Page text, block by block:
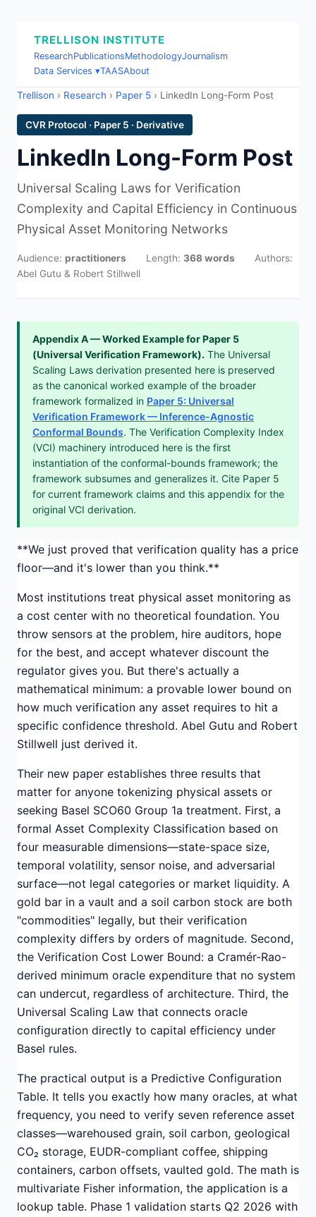
TRELLISON INSTITUTE
ResearchPublicationsMethodologyJournalism
Data Services ▾TAASAbout
Trellison › Research › Paper 5 › LinkedIn Long-Form Post
CVR Protocol · Paper 5 · Derivative
LinkedIn Long-Form Post
Universal Scaling Laws for Verification
Complexity and Capital Efficiency in Continuous
Physical Asset Monitoring Networks
Audience: practitioners Length: 368 words
Authors:
Abel Gutu & Robert Stillwell
Appendix A — Worked Example for Paper 5
(Universal Verification Framework). The Universal
Scaling Laws derivation presented here is preserved
as the canonical worked example of the broader
framework formalized in Paper 5: Universal
Verification Framework — Inference-Agnostic
Conformal Bounds. The Verification Complexity Index
(VCI) machinery introduced here is the first
instantiation of the conformal-bounds framework; the
framework subsumes and generalizes it. Cite Paper 5
for current framework claims and this appendix for the
original VCI derivation.
**We just proved that verification quality has a price
floor—and it's lower than you think.**
Most institutions treat physical asset monitoring as
a cost center with no theoretical foundation. You
throw sensors at the problem, hire auditors, hope
for the best, and accept whatever discount the
regulator gives you. But there's actually a
mathematical minimum: a provable lower bound on
how much verification any asset requires to hit a
specific confidence threshold. Abel Gutu and Robert
Stillwell just derived it.
Their new paper establishes three results that
matter for anyone tokenizing physical assets or
seeking Basel SCO60 Group 1a treatment. First, a
formal Asset Complexity Classification based on
four measurable dimensions—state-space size,
temporal volatility, sensor noise, and adversarial
surface—not legal categories or market liquidity. A
gold bar in a vault and a soil carbon stock are both
"commodities" legally, but their verification
complexity differs by orders of magnitude. Second,
the Verification Cost Lower Bound: a Cramér-Rao-
derived minimum oracle expenditure that no system
can undercut, regardless of architecture. Third, the
Universal Scaling Law that connects oracle
configuration directly to capital efficiency under
Basel rules.
The practical output is a Predictive Configuration
Table. It tells you exactly how many oracles, at what
frequency, you need to verify seven reference asset
classes—warehoused grain, soil carbon, geological
CO₂ storage, EUDR-compliant coffee, shipping
containers, carbon offsets, vaulted gold. The math is
multivariate Fisher information, the application is a
lookup table. Phase 1 validation starts Q2 2026 with